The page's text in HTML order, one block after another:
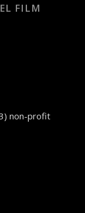
FILM
non-profit